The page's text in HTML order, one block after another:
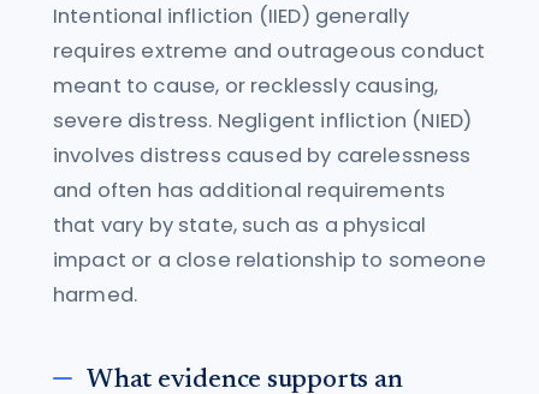
Intentional infliction (IIED) generally
requires extreme and outrageous conduct
meant to cause, or recklessly causing,
severe distress. Negligent infliction (NIED)
involves distress caused by carelessness
and often has additional requirements
that vary by state, such as a physical
impact or a close relationship to someone
harmed.
What evidence supports an